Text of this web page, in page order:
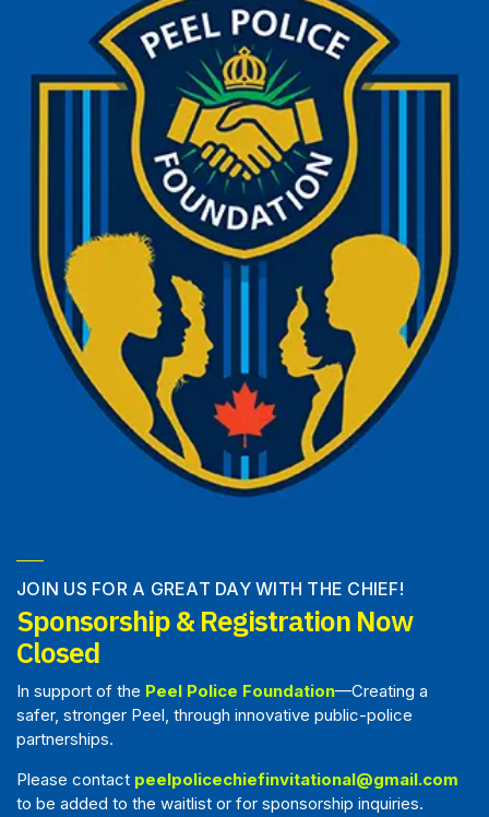
JOIN US FOR A GREAT DAY WITH THE CHIEF!
Sponsorship & Registration Now
Closed
In support of the Peel Police Foundation—Creating a
safer, stronger Peel, through innovative public-police
partnerships.
Please contact peelpolicechiefinvitational@gmail.com
to be added to the waitlist or for sponsorship inquiries.